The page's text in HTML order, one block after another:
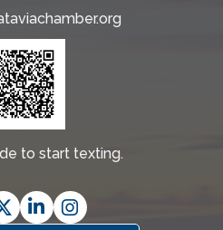
to start texting.
LinkedInInstagram